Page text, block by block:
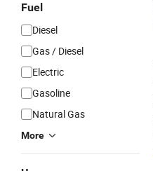
Fuel
Diesel
Gas / Diesel
Electric
Gasoline
Natural Gas
More